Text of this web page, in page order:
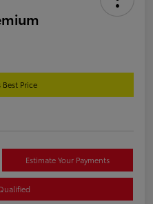
Best Price
Estimate Your Payments